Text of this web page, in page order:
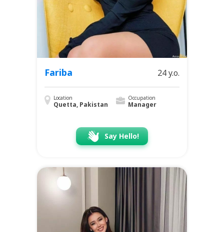
Fariba 24 y.o.
Location
Quetta, Pakistan
Occupation
Manager
Say Hello!